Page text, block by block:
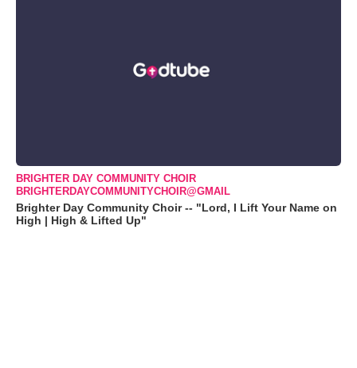
BRIGHTER DAY COMMUNITY CHOIR
BRIGHTERDAYCOMMUNITYCHOIR@GMAIL
Brighter Day Community Choir -- "Lord, I Lift Your Name on
High | High & Lifted Up"